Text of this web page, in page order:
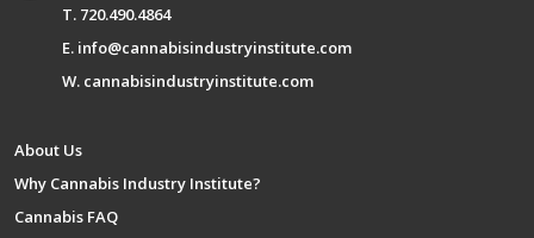
T. 720.490.4864
E. info@cannabisindustryinstitute.com
W. cannabisindustryinstitute.com
About Us
Why Cannabis Industry Institute?
Cannabis FAQ